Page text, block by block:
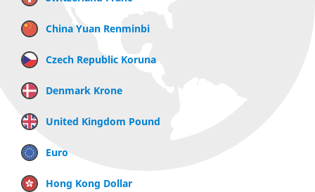
China Yuan Renminbi
Czech Republic Koruna
Denmark Krone
United Kingdom Pound
Euro
Hong Kong Dollar